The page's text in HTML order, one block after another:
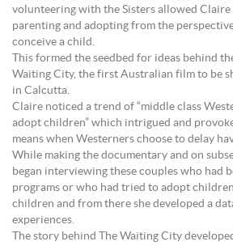
volunteering with the Sisters allowed
parenting and adopting from the
conceive a child.
This formed the seedbed for ideas behind
Waiting City, the first Australian film to be
in Calcutta.
Claire noticed a trend of “middle class
adopt children” which intrigued and
means when Westerners choose to delay
While making the documentary and on
began interviewing these couples who had
programs or who had tried to adopt
children and from there she developed a
experiences.
The story behind The Waiting City